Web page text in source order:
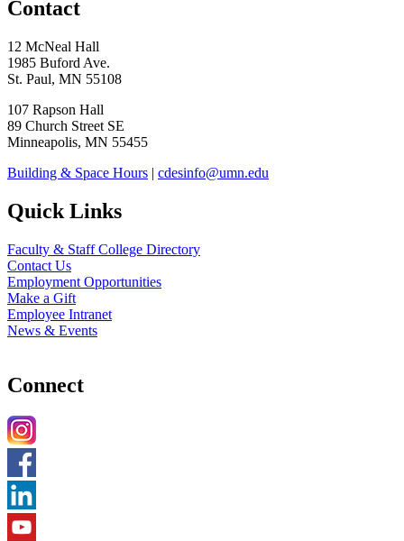
Contact
12 McNeal Hall
1985 Buford Ave.
St. Paul, MN 55108
107 Rapson Hall
89 Church Street SE
Minneapolis, MN 55455
Building & Space Hours | cdesinfo@umn.edu
Quick Links
Faculty & Staff College Directory
Contact Us
Employment Opportunities
Make a Gift
Employee Intranet
News & Events
Connect